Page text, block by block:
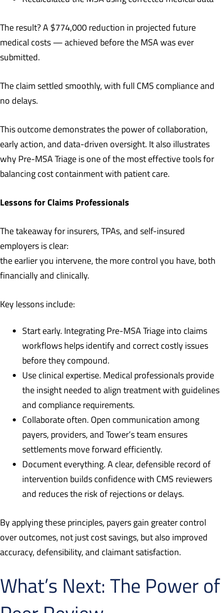
The result? A $774,000 reduction in projected future
medical costs — achieved before the MSA was ever
submitted.
The claim settled smoothly, with full CMS compliance and
no delays.
This outcome demonstrates the power of collaboration,
early action, and data-driven oversight. It also illustrates
why Pre-MSA Triage is one of the most effective tools for
balancing cost containment with patient care.
Lessons for Claims Professionals
The takeaway for insurers, TPAs, and self-insured
employers is clear:
the earlier you intervene, the more control you have, both
financially and clinically.
Key lessons include:
Start early. Integrating Pre-MSA Triage into claims
workflows helps identify and correct costly issues
before they compound.
Use clinical expertise. Medical professionals provide
the insight needed to align treatment with guidelines
and compliance requirements.
Collaborate often. Open communication among
payers, providers, and Tower’s team ensures
settlements move forward efficiently.
Document everything. A clear, defensible record of
intervention builds confidence with CMS reviewers
and reduces the risk of rejections or delays.
By applying these principles, payers gain greater control
over outcomes, not just cost savings, but also improved
accuracy, defensibility, and claimant satisfaction.
What’s Next: The Power of